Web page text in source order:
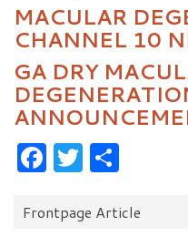
MACULAR
CHANNEL 10
GA DRY
Facebook
Twitter
Categories:
Frontpage Article